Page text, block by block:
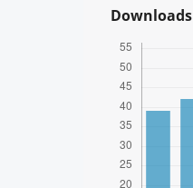
Downloads